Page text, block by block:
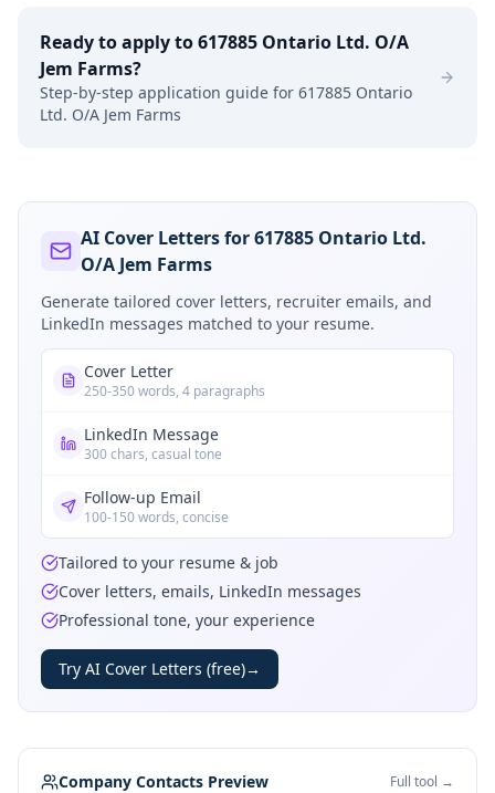
Ready to apply to617885 Ontario Ltd. O/A
Jem Farms?
Step-by-step application guide for 617885 Ontario
Ltd. O/A Jem Farms
AI Cover Letters for 617885 Ontario Ltd.
O/A Jem Farms
Generate tailored cover letters, recruiter emails, and
LinkedIn messages matched to your resume.
Cover Letter
250-350 words, 4 paragraphs
LinkedIn Message
300 chars, casual tone
Follow-up Email
100-150 words, concise
Tailored to your resume & job
Cover letters, emails, LinkedIn messages
Professional tone, your experience
Try AI Cover Letters (free)→
Company Contacts Preview Full tool →